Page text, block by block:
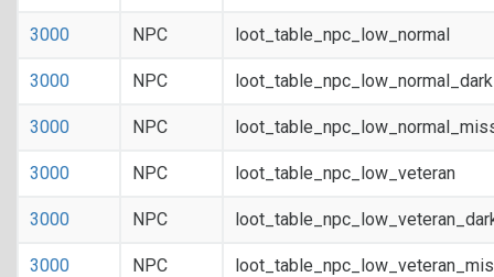
3000 NPC loot_table_npc_low_normal
3000 NPC
3000 NPC
3000 NPC loot_table_npc_low_veteran
3000 NPC
3000 NPC